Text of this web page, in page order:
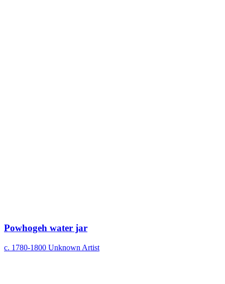
Powhogeh water jar
c. 1780-1800 Unknown Artist